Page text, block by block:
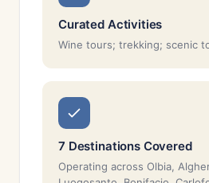
Curated Activities
Wine tours; trekking; scenic
7 Destinations Covered
Operating across Olbia,